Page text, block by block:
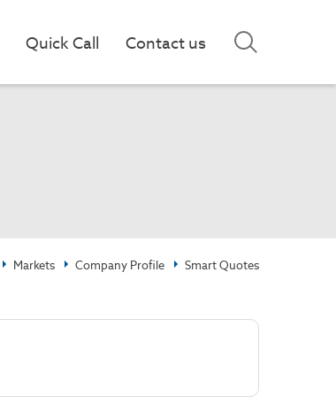
Quick Call Contact us
Markets Company Profile Smart Quotes